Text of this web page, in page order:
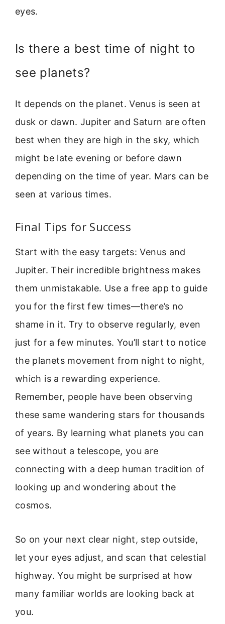
eyes.
Is there a best time of night to
see planets?
It depends on the planet. Venus is seen at
dusk or dawn. Jupiter and Saturn are often
best when they are high in the sky, which
might be late evening or before dawn
depending on the time of year. Mars can be
seen at various times.
Final Tips for Success
Start with the easy targets: Venus and
Jupiter. Their incredible brightness makes
them unmistakable. Use a free app to guide
you for the first few times—there’s no
shame in it. Try to observe regularly, even
just for a few minutes. You’ll start to notice
the planets movement from night to night,
which is a rewarding experience.
Remember, people have been observing
these same wandering stars for thousands
of years. By learning what planets you can
see without a telescope, you are
connecting with a deep human tradition of
looking up and wondering about the
cosmos.
So on your next clear night, step outside,
let your eyes adjust, and scan that celestial
highway. You might be surprised at how
many familiar worlds are looking back at
you.